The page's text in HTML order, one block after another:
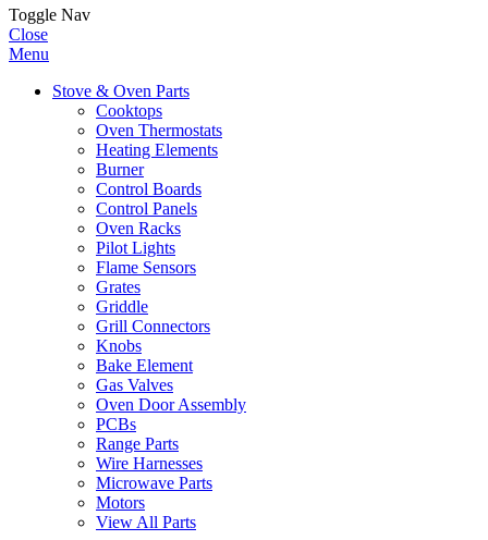
Toggle Nav
Close
Menu
Stove & Oven Parts
Cooktops
Oven Thermostats
Heating Elements
Burner
Control Boards
Control Panels
Oven Racks
Pilot Lights
Flame Sensors
Grates
Griddle
Grill Connectors
Knobs
Bake Element
Gas Valves
Oven Door Assembly
PCBs
Range Parts
Wire Harnesses
Microwave Parts
Motors
View All Parts